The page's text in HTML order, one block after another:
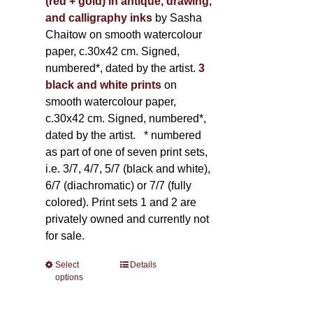
and calligraphy inks by Sasha
Chaitow on smooth watercolour
paper, c.30x42 cm. Signed,
numbered*, dated by the artist. 3
black and white printson
smooth watercolour paper,
c.30x42 cm. Signed, numbered*,
dated by the artist. * numbered
as part of one of seven print sets,
i.e. 3/7, 4/7, 5/7 (black and white),
6/7 (diachromatic) or 7/7 (fully
colored). Print sets 1 and 2 are
privately owned and currently not
for sale.
Select
options
ThisDetails